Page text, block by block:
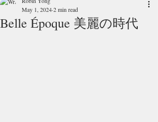
Belle Époque 美麗の時代
May 1, 20242 min read